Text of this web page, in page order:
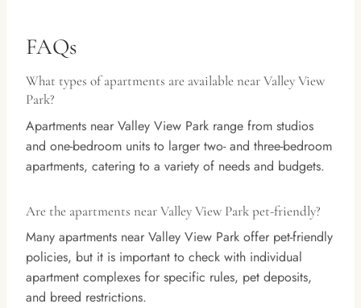
FAQs
What types of apartments are available near Valley View
Park?
Apartments near Valley View Park range from studios
and one-bedroom units to larger two- and three-bedroom
apartments, catering to a variety of needs and budgets.
Are the apartments near Valley View Park pet-friendly?
Many apartments near Valley View Park offer pet-friendly
policies, but it is important to check with individual
apartment complexes for specific rules, pet deposits,
and breed restrictions.